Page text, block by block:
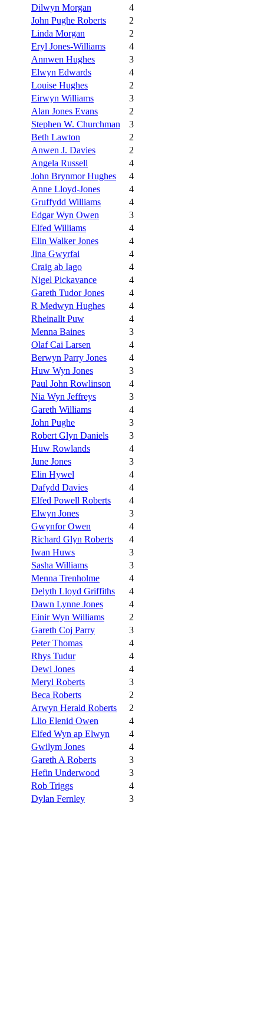
Dilwyn Morgan
4
John Pughe Roberts
2
Linda Morgan
2
Eryl Jones-Williams
4
Annwen Hughes
3
Elwyn Edwards
4
Louise Hughes
2
Eirwyn Williams
3
Alan Jones Evans
2
Stephen W. Churchman
3
Beth Lawton
2
Anwen J. Davies
2
Angela Russell
4
John Brynmor Hughes
4
Anne Lloyd-Jones
4
Gruffydd Williams
4
Edgar Wyn Owen
3
Elfed Williams
4
Elin Walker Jones
4
Jina Gwyrfai
4
Craig ab Iago
4
Nigel Pickavance
4
Gareth Tudor Jones
4
R Medwyn Hughes
4
Rheinallt Puw
4
Menna Baines
3
Olaf Cai Larsen
4
Berwyn Parry Jones
4
Huw Wyn Jones
3
Paul John Rowlinson
4
Nia Wyn Jeffreys
3
Gareth Williams
4
John Pughe
3
Robert Glyn Daniels
3
Huw Rowlands
4
June Jones
3
Elin Hywel
4
Dafydd Davies
4
Elfed Powell Roberts
4
Elwyn Jones
3
Gwynfor Owen
4
Richard Glyn Roberts
4
Iwan Huws
3
Sasha Williams
3
Menna Trenholme
4
Delyth Lloyd Griffiths
4
Dawn Lynne Jones
4
Einir Wyn Williams
2
Gareth Coj Parry
3
Peter Thomas
4
Rhys Tudur
4
Dewi Jones
4
Meryl Roberts
3
Beca Roberts
2
Arwyn Herald Roberts
2
Llio Elenid Owen
4
Elfed Wyn ap Elwyn
4
Gwilym Jones
4
Gareth A Roberts
3
Hefin Underwood
3
Rob Triggs
4
Dylan Fernley
3